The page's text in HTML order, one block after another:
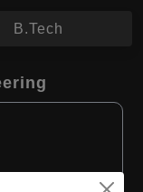
B.Tech